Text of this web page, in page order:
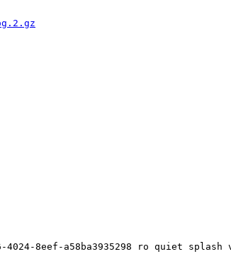
8eef-a58ba3935298 ro quiet splash